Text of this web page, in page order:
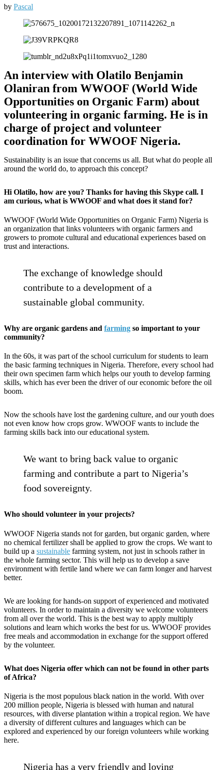
by Pascal
An interview with Olatilo Benjamin
Olaniran from WWOOF (World Wide
Opportunities on Organic Farm) about
volunteering in organic farming. He is in
charge of project and volunteer
coordination for WWOOF Nigeria.
Sustainability is an issue that concerns us all. But what do people all
around the world do, to approach this concept?
Hi Olatilo, how are you? Thanks for having this Skype call. I
am curious, what is WWOOF and what does it stand for?
WWOOF (World Wide Opportunities on Organic Farm) Nigeria is
an organization that links volunteers with organic farmers and
growers to promote cultural and educational experiences based on
trust and interactions.
The exchange of knowledge should
contribute to a development of a
sustainable global community.
Why are organic gardens and farming so important to your
community?
In the 60s, it was part of the school curriculum for students to learn
the basic farming techniques in Nigeria. Therefore, every school had
their own specimen farm which helps our youth to develop farming
skills, which has ever been the driver of our economic before the oil
boom.
Now the schools have lost the gardening culture, and our youth does
not even know how crops grow. WWOOF wants to include the
farming skills back into our educational system.
We want to bring back value to organic
farming and contribute a part to Nigeria’s
food sovereignty.
Who should volunteer in your projects?
WWOOF Nigeria stands not for garden, but organic garden, where
no chemical fertilizer shall be applied to grow the crops. We want to
build up a sustainable farming system, not just in schools rather in
the whole farming sector. This will help us to develop a save
environment with fertile land where we can farm longer and harvest
better.
We are looking for hands-on support of experienced and motivated
volunteers. In order to maintain a diversity we welcome volunteers
from all over the world. This is the best way to apply multiply
solutions and learn which works the best for us. WWOOF provides
free meals and accommodation in exchange for the support offered
by the volunteer.
What does Nigeria offer which can not be found in other parts
of Africa?
Nigeria is the most populous black nation in the world. With over
200 million people, Nigeria is blessed with human and natural
resources, with diverse plantation within a tropical region. We have
a diversity of different cultures and languages which can be
explored and experienced by our foreign volunteers while working
here.
Nigeria has a very friendly and loving